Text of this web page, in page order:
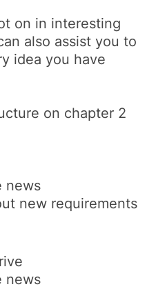
on in interesting
also assist you to
idea you have
on chapter 2
news
new requirements
news